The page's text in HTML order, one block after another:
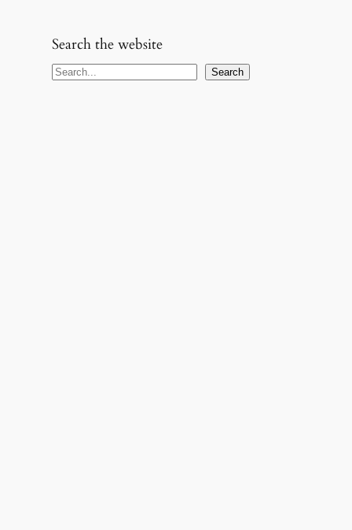
Search the website
S
Search